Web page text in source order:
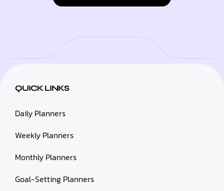
QUICK LINKS
Daily Planners
Weekly Planners
Monthly Planners
Goal-Setting Planners